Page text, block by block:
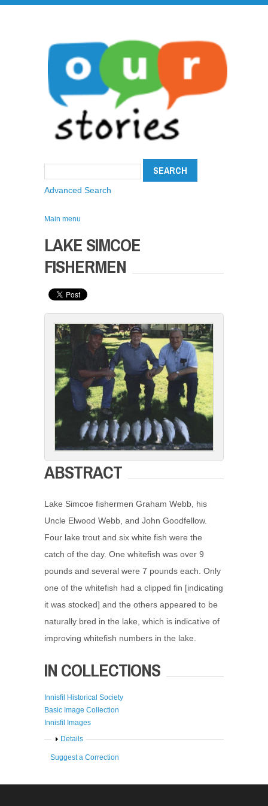
Advanced Search
Main menu
LAKE SIMCOE
FISHERMEN
ABSTRACT
Lake Simcoe fishermen Graham Webb, his
Uncle Elwood Webb, and John Goodfellow.
Four lake trout and six white fish were the
catch of the day. One whitefish was over 9
pounds and several were 7 pounds each. Only
one of the whitefish had a clipped fin [indicating
it was stocked] and the others appeared to be
naturally bred in the lake, which is indicative of
improving whitefish numbers in the lake.
IN COLLECTIONS
Innisfil Historical Society
Basic Image Collection
Innisfil Images
Show
Details
Suggest a Correction